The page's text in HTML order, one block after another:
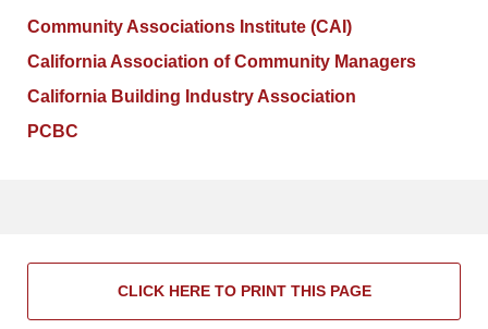
Community Associations Institute (CAI)
California Association of Community Managers
California Building Industry Association
PCBC
CLICK HERE TO PRINT THIS PAGE